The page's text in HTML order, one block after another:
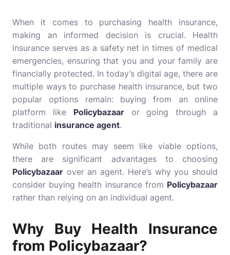
When it comes to purchasing health insurance,
making an informed decision is crucial. Health
insurance serves as a safety net in times of medical
emergencies, ensuring that you and your family are
financially protected. In today’s digital age, there are
multiple ways to purchase health insurance, but two
popular options remain: buying from an online
platform like Policybazaaror going through a
traditional insurance agent.
While both routes may seem like viable options,
there are significant advantages to choosing
Policybazaar over an agent. Here’s why you should
consider buying health insurance from Policybazaar
rather than relying on an individual agent.
Why Buy Health Insurance
from Policybazaar?